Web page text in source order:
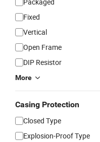
Fixed
Vertical
Open Frame
DIP Resistor
More
Casing Protection
Closed Type
Explosion-Proof Type